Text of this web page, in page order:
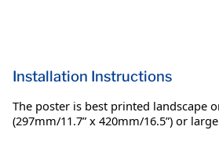
Installation Instructions
The poster is best printed landscape
(297mm/11.7” x 420mm/16.5”) or